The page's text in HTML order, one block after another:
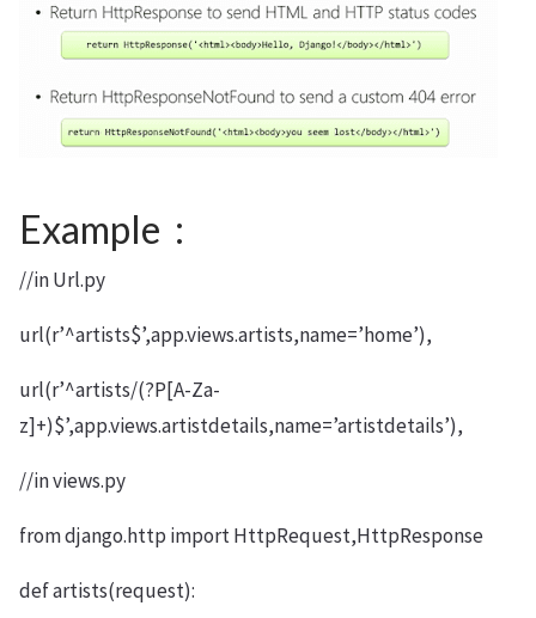
Example :
//in Url.py
url(r’^artists$’,app.views.artists,name=’home’),
url(r’^artists/(?P[A-Za-
z]+)$’,app.views.artistdetails,name=’artistdetails’),
//in views.py
from django.http import HttpRequest,HttpResponse
def artists(request):